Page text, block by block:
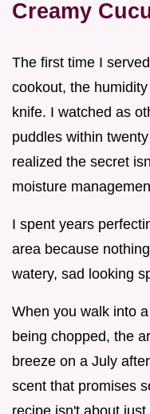
Creamy
The first time I
cookout, the
knife. I watched as
puddles within
realized the secret
moisture
I spent years
area because
watery, sad looking
When you walk into
being chopped, the
breeze on a July
scent that promises
recipe isn't about